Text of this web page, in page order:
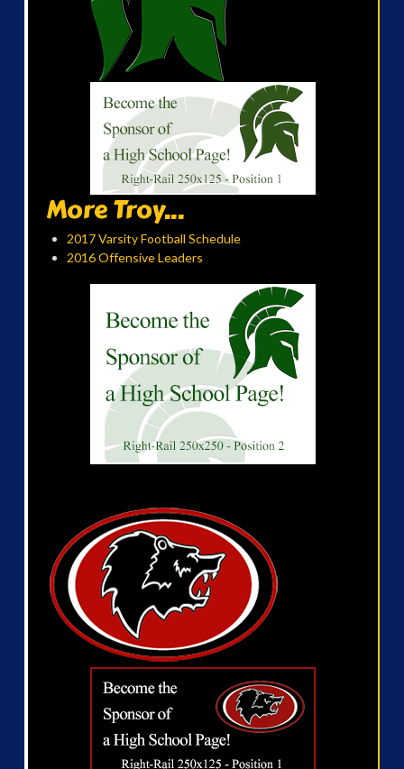
More Troy...
2017 Varsity Football Schedule
2016 Offensive Leaders